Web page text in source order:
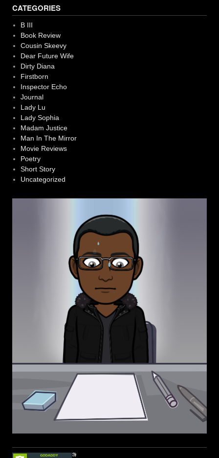
CATEGORIES
B III
Book Review
Cousin Skeevy
Dear Future Wife
Dirty Diana
Firstborn
Inspector Echo
Journal
Lady Lu
Lady Sophia
Madam Justice
Man In The Mirror
Movie Reviews
Poetry
Short Story
Uncategorized